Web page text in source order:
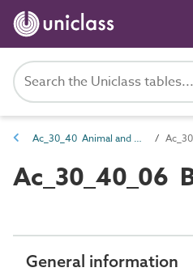
Ac_30_40 Animal and plant products processing activities
Ac_30_40_06
General information